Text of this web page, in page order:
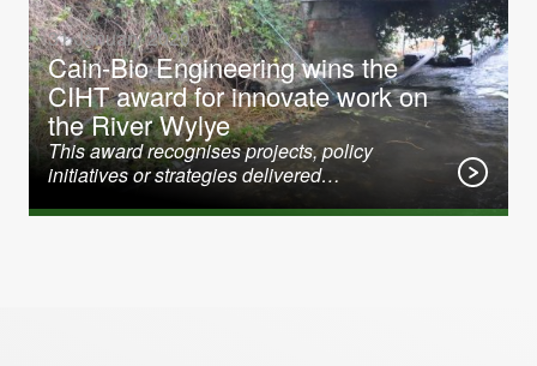
31 January 2020
Cain-Bio Engineering wins the
CIHT award for innovate work on
the River Wylye
This award recognises projects, policy
initiatives or strategies delivered…